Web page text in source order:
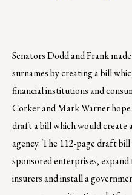
Senators Dodd and Frank
surnames by creating a bill
financial institutions and
Corker and Mark Warner
draft a bill which would create
agency. The 112-page draft
sponsored enterprises,
insurers and install a